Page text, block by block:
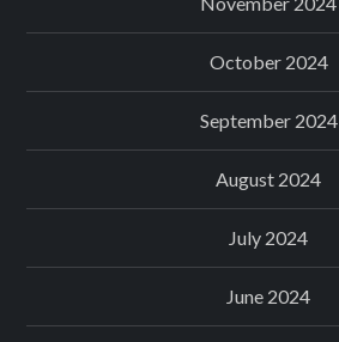
October 2024
September 2024
August 2024
July 2024
June 2024